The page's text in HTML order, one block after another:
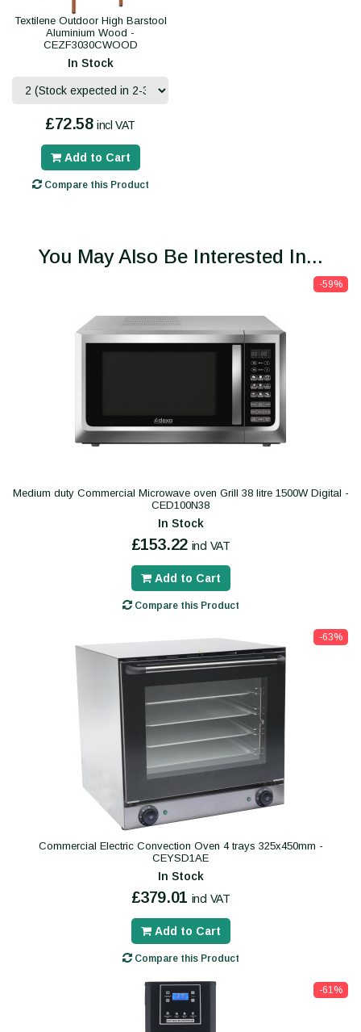
Textilene Outdoor High Barstool
Aluminium Wood -
CEZF3030CWOOD
In Stock
£72.58 incl VAT
Add to Cart
Compare this Product
You May Also Be Interested In...
-59%
Medium duty Commercial Microwave oven Grill 38 litre 1500W Digital -
CED100N38
In Stock
£153.22 incl VAT
Add to Cart
Compare this Product
-63%
Commercial Electric Convection Oven 4 trays 325x450mm -
CEYSD1AE
In Stock
£379.01 incl VAT
Add to Cart
Compare this Product
-61%